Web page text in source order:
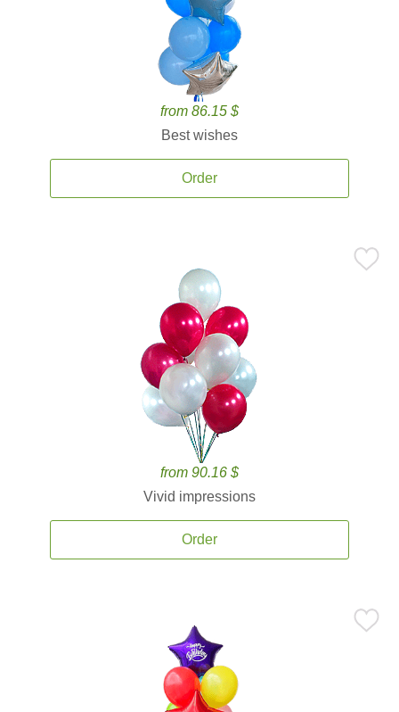
from 86.15 $
Best wishes
Order
from 90.16 $
Vivid impressions
Order